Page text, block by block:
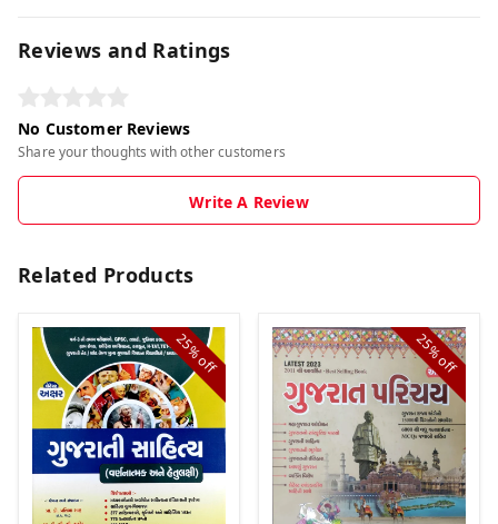
Reviews and Ratings
No Customer Reviews
Share your thoughts with other customers
Write A Review
Related Products
25%
off
25%
off